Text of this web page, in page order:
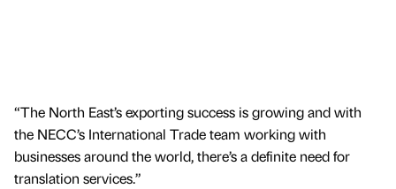
“The North East’s exporting success is growing and with
the NECC’s International Trade team working with
businesses around the world, there’s a definite need for
translation services.”